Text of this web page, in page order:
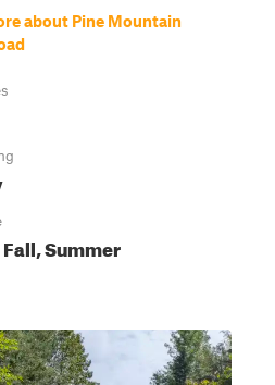
about Pine Mountain
Summer